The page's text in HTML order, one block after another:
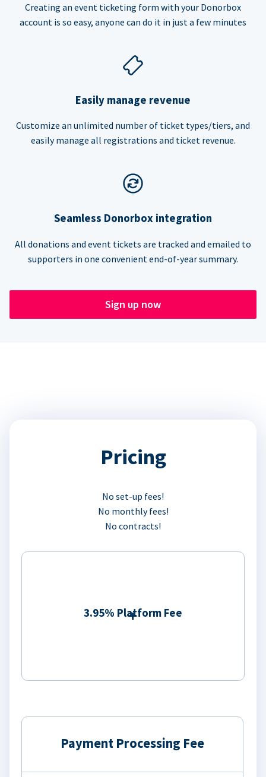
Creating an event ticketing form with your Donorbox
account is so easy, anyone can do it in just a few minutes
Easily manage revenue
Customize an unlimited number of ticket types/tiers, and
easily manage all registrations and ticket revenue.
Seamless Donorbox integration
All donations and event tickets are tracked and emailed to
supporters in one convenient end-of-year summary.
Sign up now
Pricing
No set-up fees!
No monthly fees!
No contracts!
3.95% Platform Fee
Payment Processing Fee